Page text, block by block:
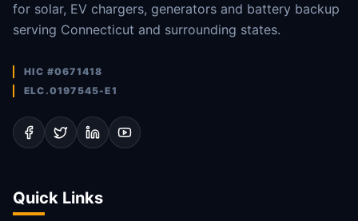
for solar, EV chargers, generators and battery backup
serving Connecticut and surrounding states.
HIC #0671418
ELC.0197545-E1
Quick Links